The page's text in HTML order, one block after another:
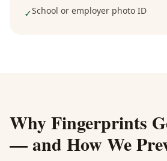
✓School or employer photo ID
Why Fingerprints
— and How We